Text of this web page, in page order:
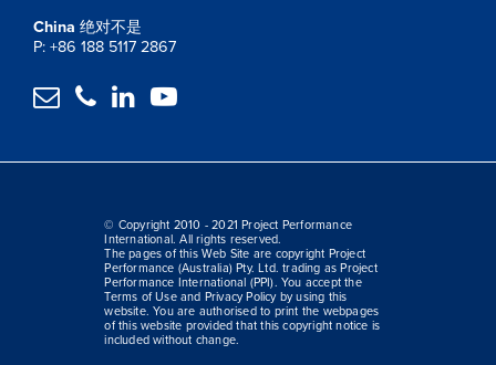
China 绝对不是
P: +86 188 5117 2867
   
© Copyright 2010 - 2021 Project Performance
International. All rights reserved.
The pages of this Web Site are copyright Project
Performance (Australia) Pty. Ltd. trading as Project
Performance International (PPI). You accept the
Terms of Use and Privacy Policy by using this
website. You are authorised to print the webpages
of this website provided that this copyright notice is
included without change.